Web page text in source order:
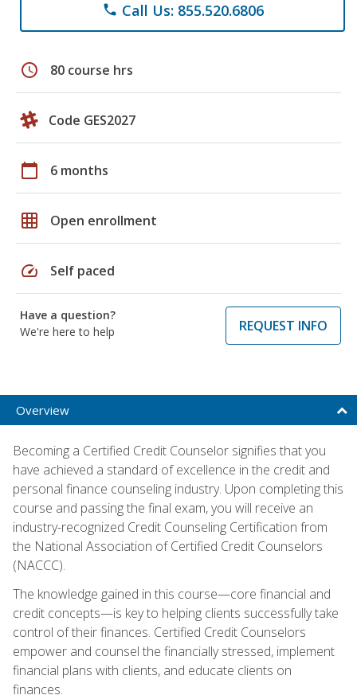
phone Call Us: 855.520.6806
schedule 80 course hrs
Code GES2027
calendar_today 6 months
grid_on Open enrollment
speed Self paced
Have a question?
We're here to help
REQUEST INFO
Overview
Becoming a Certified Credit Counselor signifies that you
have achieved a standard of excellence in the credit and
personal finance counseling industry. Upon completing this
course and passing the final exam, you will receive an
industry-recognized Credit Counseling Certification from
the National Association of Certified Credit Counselors
(NACCC).
The knowledge gained in this course—core financial and
credit concepts—is key to helping clients successfully take
control of their finances. Certified Credit Counselors
empower and counsel the financially stressed, implement
financial plans with clients, and educate clients on
finances.